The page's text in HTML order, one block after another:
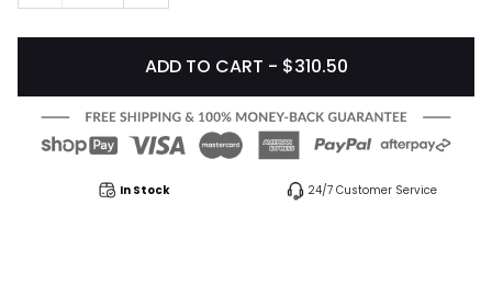
ADD TO CART - $310.50
In Stock 24/7 Customer Service